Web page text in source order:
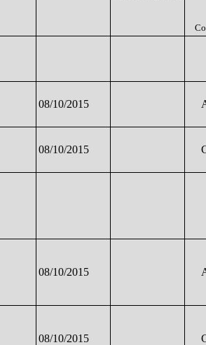
08/10/2015
08/10/2015
08/10/2015
08/10/2015